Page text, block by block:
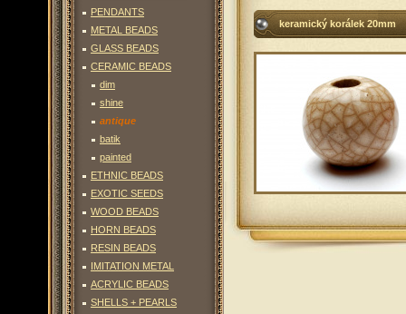
keramický korálek 20mm
PENDANTS
METAL BEADS
GLASS BEADS
CERAMIC BEADS
dim
shine
antique
batik
painted
ETHNIC BEADS
EXOTIC SEEDS
WOOD BEADS
HORN BEADS
RESIN BEADS
IMITATION METAL
ACRYLIC BEADS
SHELLS + PEARLS